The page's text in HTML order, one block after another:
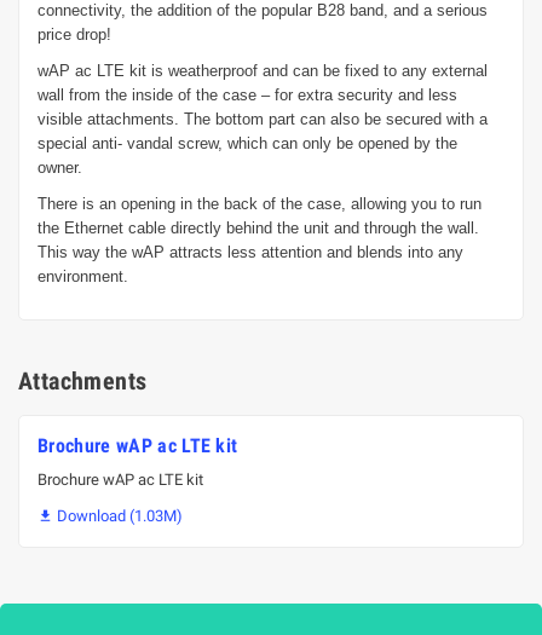
connectivity, the addition of the popular B28 band, and a serious
price drop!
wAP ac LTE kit is weatherproof and can be fixed to any external
wall from the inside of the case – for extra security and less
visible attachments. The bottom part can also be secured with a
special anti- vandal screw, which can only be opened by the
owner.
There is an opening in the back of the case, allowing you to run
the Ethernet cable directly behind the unit and through the wall.
This way the wAP attracts less attention and blends into any
environment.
Attachments
Brochure wAP ac LTE kit
Brochure wAP ac LTE kit
 Download (1.03M)